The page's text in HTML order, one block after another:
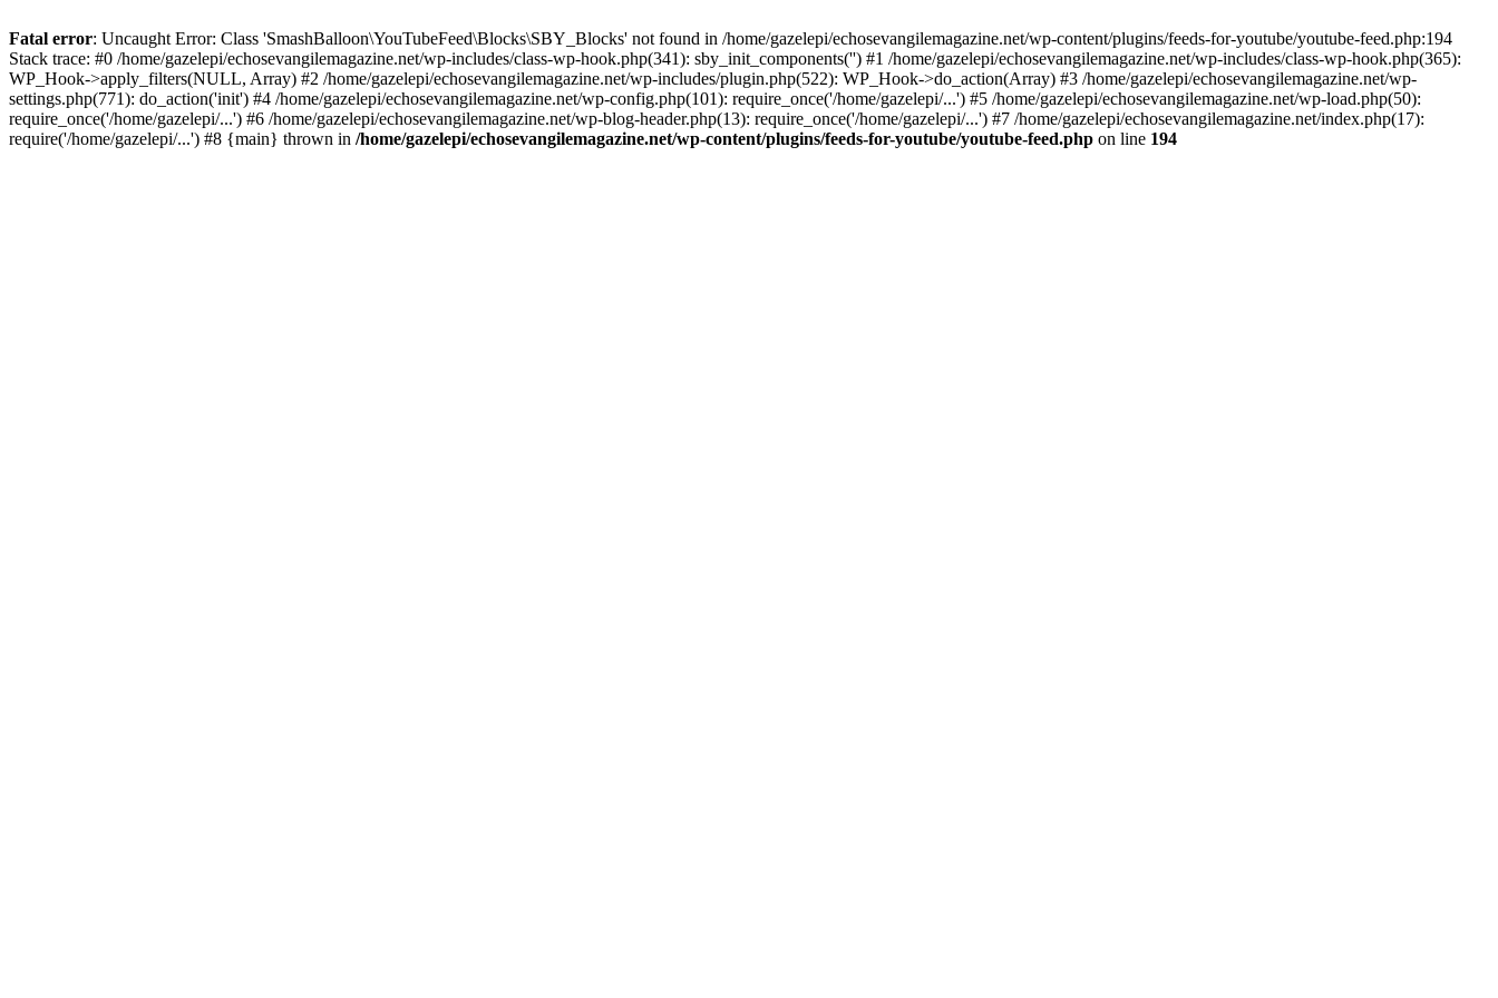
Fatal error: Uncaught Error: Class 'SmashBalloon\YouTubeFeed\Blocks\SBY_Blocks' not found in /home/gazelepi/echosevangilemagazine.net/wp-content/plugins/feeds-for-youtube/youtube-feed.php:194
Stack trace: #0 /home/gazelepi/echosevangilemagazine.net/wp-includes/class-wp-hook.php(341): sby_init_components('') #1 /home/gazelepi/echosevangilemagazine.net/wp-includes/class-wp-hook.php(365):
WP_Hook->apply_filters(NULL, Array) #2 /home/gazelepi/echosevangilemagazine.net/wp-includes/plugin.php(522): WP_Hook->do_action(Array) #3 /home/gazelepi/echosevangilemagazine.net/wp-
settings.php(771): do_action('init') #4 /home/gazelepi/echosevangilemagazine.net/wp-config.php(101): require_once('/home/gazelepi/...') #5 /home/gazelepi/echosevangilemagazine.net/wp-load.php(50):
require_once('/home/gazelepi/...') #6 /home/gazelepi/echosevangilemagazine.net/wp-blog-header.php(13): require_once('/home/gazelepi/...') #7 /home/gazelepi/echosevangilemagazine.net/index.php(17):
require('/home/gazelepi/...') #8 {main} thrown in /home/gazelepi/echosevangilemagazine.net/wp-content/plugins/feeds-for-youtube/youtube-feed.php on line 194